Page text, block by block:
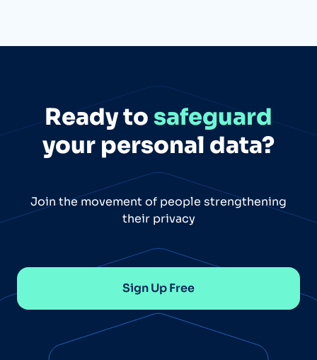
Ready to safeguard
your personal data?
Join the movement of people strengthening
their privacy
Sign Up Free